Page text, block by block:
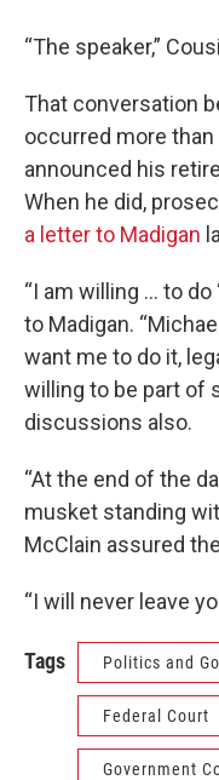
“The speaker,”
That conversation
occurred more
announced his
When he did,
a letter to Madigan
“I am willing … to do
to Madigan.
want me to do it,
willing to be part of
discussions also.
“At the end of the
musket standing
McClain assured
“I will never leave
Tags Politics and
Federal Court
Government